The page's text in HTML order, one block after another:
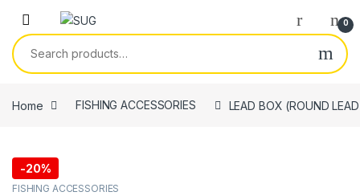
Skip to navigation
Skip to content
0
Search for:
Home FISHING ACCESSORIES LEAD BOX (ROUND
-20%
FISHING ACCESSORIES